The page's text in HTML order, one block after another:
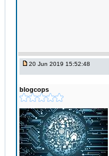
20 Jun 2019 15:52:48
blogcops